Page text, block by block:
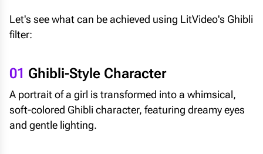
Let's see what can be achieved using LitVideo's Ghibli
filter:
01 Ghibli-Style Character
A portrait of a girl is transformed into a whimsical,
soft-colored Ghibli character, featuring dreamy eyes
and gentle lighting.